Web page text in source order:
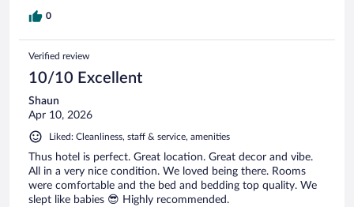
0
Verified review
10/10 Excellent
Shaun
Apr 10, 2026
Liked: Cleanliness, staff & service, amenities
Thus hotel is perfect. Great location. Great decor and vibe.
All in a very nice condition. We loved being there. Rooms
were comfortable and the bed and bedding top quality. We
slept like babies 😎 Highly recommended.